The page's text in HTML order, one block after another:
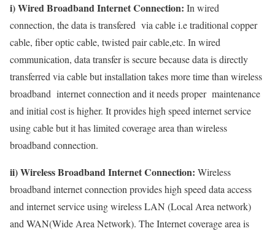
i) Wired Broadband Internet Connection: In wired
connection, the data is transfered via cable i.e traditional copper
cable, fiber optic cable, twisted pair cable,etc. In wired
communication, data transfer is secure because data is directly
transferred via cable but installation takes more time than wireless
broadband internet connection and it needs proper maintenance
and initial cost is higher. It provides high speed internet service
using cable but it has limited coverage area than wireless
broadband connection.
ii) Wireless Broadband Internet Connection: Wireless
broadband internet connection provides high speed data access
and internet service using wireless LAN (Local Area network)
and WAN(Wide Area Network). The Internet coverage area is